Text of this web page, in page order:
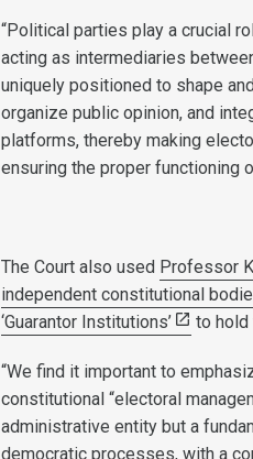
“Political parties play a crucial
acting as intermediaries
uniquely positioned to shape
organize public opinion, and
platforms, thereby making
ensuring the proper functioning
The Court also used Professor
independent constitutional
‘Guarantor Institutions’
to hold
“We find it important to
constitutional “electoral
administrative entity but a
democratic processes, with a